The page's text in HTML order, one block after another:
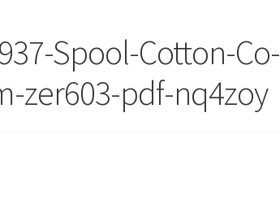
Spool-Cotton-Co-
zer603-pdf-nq4zoy